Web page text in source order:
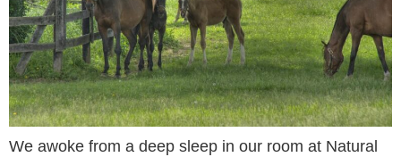
We awoke from a deep sleep in our room at Natural